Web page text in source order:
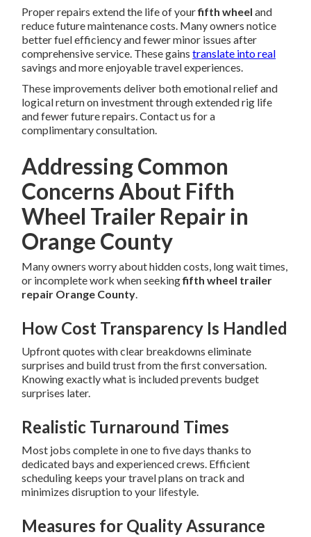
Proper repairs extend the life of yourfifth wheel and
reduce future maintenance costs. Many owners notice
better fuel efficiency and fewer minor issues after
comprehensive service. These gainstranslate into real
savings and more enjoyable travel experiences.
These improvements deliver both emotional relief and
logical return on investment through extended rig life
and fewer future repairs. Contact us for a
complimentary consultation.
Addressing Common
Concerns About Fifth
Wheel Trailer Repair in
Orange County
Many owners worry about hidden costs, long wait times,
or incomplete work when seekingfifth wheel trailer
repair Orange County.
How Cost Transparency Is Handled
Upfront quotes with clear breakdowns eliminate
surprises and build trust from the first conversation.
Knowing exactly what is included prevents budget
surprises later.
Realistic Turnaround Times
Most jobs complete in one to five days thanks to
dedicated bays and experienced crews. Efficient
scheduling keeps your travel plans on track and
minimizes disruption to your lifestyle.
Measures for Quality Assurance